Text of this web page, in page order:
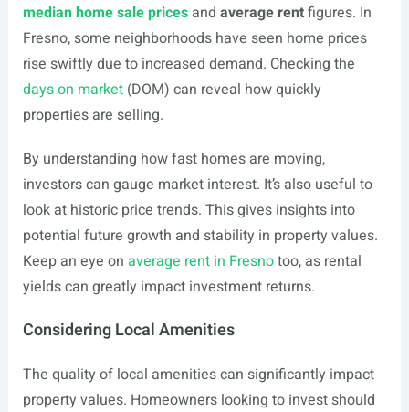
median home sale pricesand average rentfigures. In
Fresno, some neighborhoods have seen home prices
rise swiftly due to increased demand. Checking the
days on market(DOM) can reveal how quickly
properties are selling.
By understanding how fast homes are moving,
investors can gauge market interest. It’s also useful to
look at historic price trends. This gives insights into
potential future growth and stability in property values.
Keep an eye on average rent in Fresnotoo, as rental
yields can greatly impact investment returns.
Considering Local Amenities
The quality of local amenities can significantly impact
property values. Homeowners looking to invest should